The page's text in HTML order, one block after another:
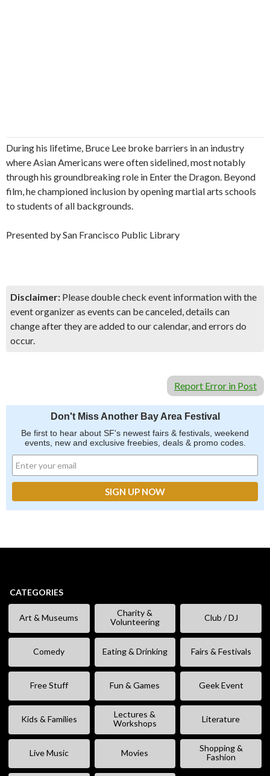
During his lifetime, Bruce Lee broke barriers in an industry
where Asian Americans were often sidelined, most notably
through his groundbreaking role in Enter the Dragon. Beyond
film, he championed inclusion by opening martial arts schools
to students of all backgrounds.
Presented by San Francisco Public Library
Disclaimer: Please double check event information with the
event organizer as events can be canceled, details can
change after they are added to our calendar, and errors do
occur.
Report Error in Post
Don't Miss Another Bay Area Festival
Be first to hear about SF's newest fairs & festivals, weekend
events, new and exclusive freebies, deals & promo codes.
CATEGORIES
Art & Museums
Charity &
Volunteering
Club / DJ
Comedy Eating & Drinking Fairs & Festivals
Free Stuff Fun & Games Geek Event
Kids & Families
Lectures &
Workshops
Literature
Live Music Movies
Shopping &
Fashion